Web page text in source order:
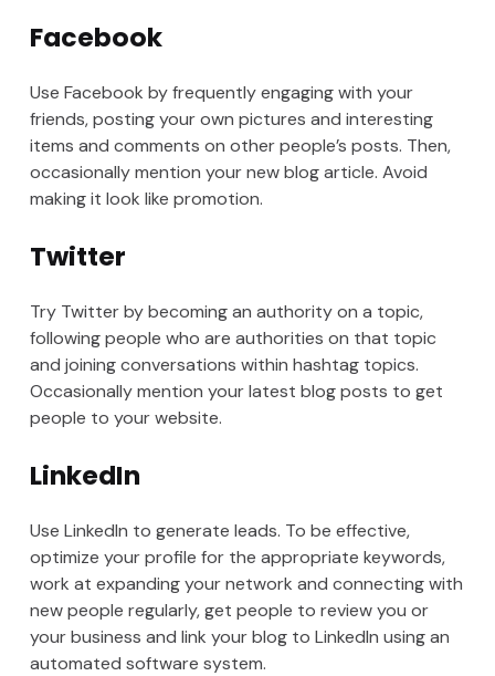
Facebook
Use Facebook by frequently engaging with your
friends, posting your own pictures and interesting
items and comments on other people’s posts. Then,
occasionally mention your new blog article. Avoid
making it look like promotion.
Twitter
Try Twitter by becoming an authority on a topic,
following people who are authorities on that topic
and joining conversations within hashtag topics.
Occasionally mention your latest blog posts to get
people to your website.
LinkedIn
Use LinkedIn to generate leads. To be effective,
optimize your profile for the appropriate keywords,
work at expanding your network and connecting with
new people regularly, get people to review you or
your business and link your blog to LinkedIn using an
automated software system.